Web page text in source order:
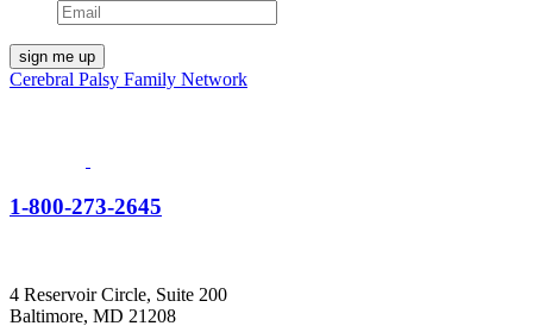
Cerebral Palsy Family Network
1-800-273-2645
4 Reservoir Circle, Suite 200
Baltimore, MD 21208